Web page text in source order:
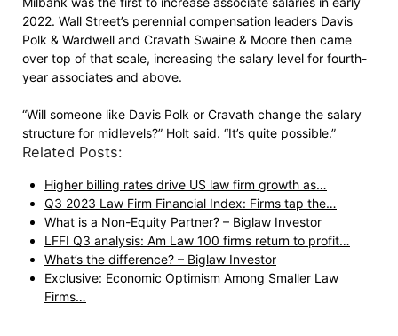
2022. Wall Street’s perennial compensation leaders Davis
Polk & Wardwell and Cravath Swaine & Moore then came
over top of that scale, increasing the salary level for fourth-
year associates and above.
“Will someone like Davis Polk or Cravath change the salary
structure for midlevels?” Holt said. “It’s quite possible.”
Related Posts:
Higher billing rates drive US law firm growth as…
Q3 2023 Law Firm Financial Index: Firms tap the…
What is a Non-Equity Partner? – Biglaw Investor
LFFI Q3 analysis: Am Law 100 firms return to profit…
What’s the difference? – Biglaw Investor
Exclusive: Economic Optimism Among Smaller Law
Firms…